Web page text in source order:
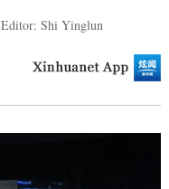
Editor: Shi Yinglun